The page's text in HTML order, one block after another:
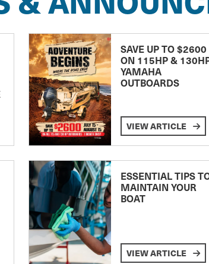
SAVE UP TO $2600
ON 115HP &
YAMAHA
OUTBOARDS
VIEW ARTICLE
ESSENTIAL TIPS
MAINTAIN YOUR
BOAT
VIEW ARTICLE